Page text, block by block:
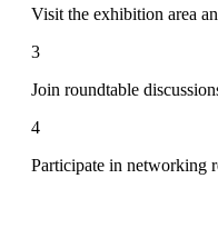
Visit the exhibition area
3
Join roundtable
4
Participate in networking